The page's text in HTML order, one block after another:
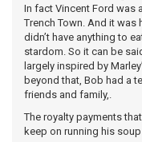
In fact Vincent Ford was
Trench Town. And it was
didn’t have anything to
stardom. So it can be
largely inspired by
beyond that, Bob had a
friends and family,.
The royalty payments
keep on running his